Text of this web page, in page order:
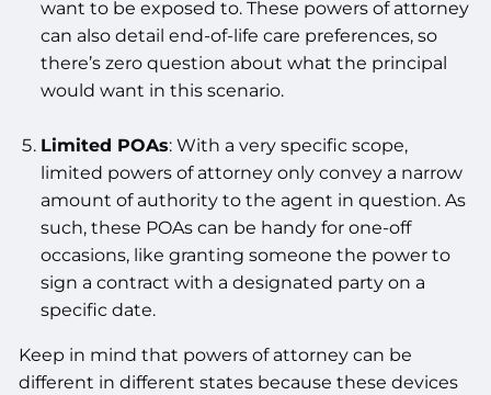
want to be exposed to. These powers of attorney
can also detail end-of-life care preferences, so
there’s zero question about what the principal
would want in this scenario.
Limited POAs: With a very specific scope,
limited powers of attorney only convey a narrow
amount of authority to the agent in question. As
such, these POAs can be handy for one-off
occasions, like granting someone the power to
sign a contract with a designated party on a
specific date.
Keep in mind that powers of attorney can be
different in different states because these devices